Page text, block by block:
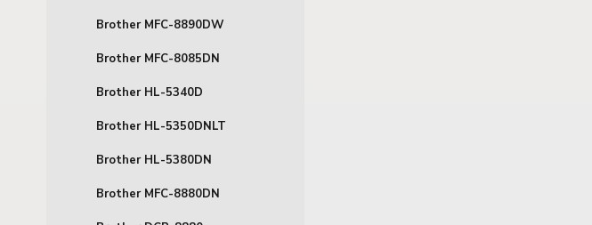
Brother MFC-8890DW
Brother MFC-8085DN
Brother HL-5340D
Brother HL-5350DNLT
Brother HL-5380DN
Brother MFC-8880DN